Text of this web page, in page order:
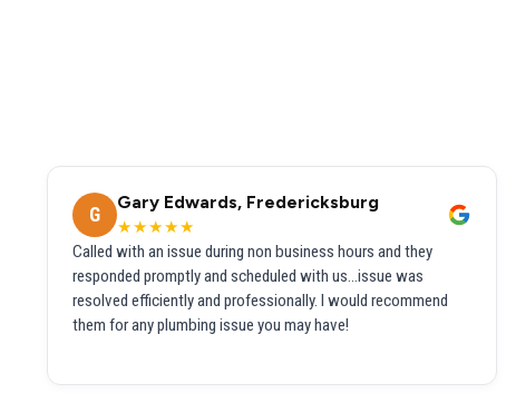
G
Gary Edwards, Fredericksburg
★★★★★
Called with an issue during non business hours and they
responded promptly and scheduled with us...issue was
resolved efficiently and professionally. I would recommend
them for any plumbing issue you may have!